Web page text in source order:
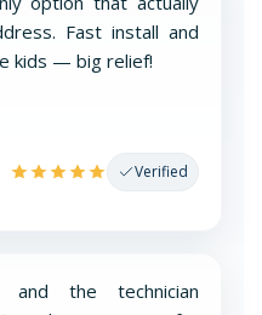
Fast install and
kids — big relief!
Verified
and the technician